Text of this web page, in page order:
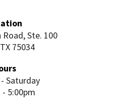
Ste. 100
75034
Saturday
- 5:00pm